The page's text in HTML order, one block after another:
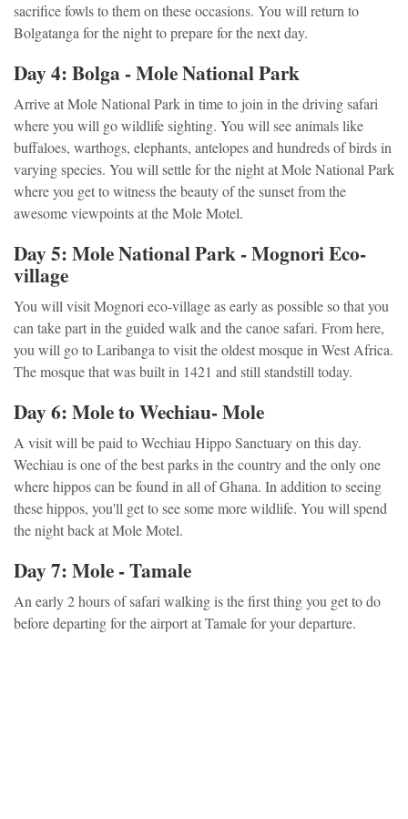
sacrifice fowls to them on these occasions. You will return to
Bolgatanga for the night to prepare for the next day.
Day 4: Bolga - Mole National Park
Arrive at Mole National Park in time to join in the driving safari
where you will go wildlife sighting. You will see animals like
buffaloes, warthogs, elephants, antelopes and hundreds of birds in
varying species. You will settle for the night at Mole National Park
where you get to witness the beauty of the sunset from the
awesome viewpoints at the Mole Motel.
Day 5: Mole National Park - Mognori Eco-
village
You will visit Mognori eco-village as early as possible so that you
can take part in the guided walk and the canoe safari. From here,
you will go to Laribanga to visit the oldest mosque in West Africa.
The mosque that was built in 1421 and still standstill today.
Day 6: Mole to Wechiau- Mole
A visit will be paid to Wechiau Hippo Sanctuary on this day.
Wechiau is one of the best parks in the country and the only one
where hippos can be found in all of Ghana. In addition to seeing
these hippos, you'll get to see some more wildlife. You will spend
the night back at Mole Motel.
Day 7: Mole - Tamale
An early 2 hours of safari walking is the first thing you get to do
before departing for the airport at Tamale for your departure.